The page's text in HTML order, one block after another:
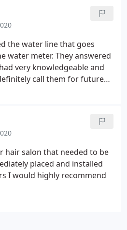
mainly to their response
the water line that goes
water meter. They answered
very knowledgeable and
call them for future
hair salon that needed to be
placed and installed
I would highly recommend